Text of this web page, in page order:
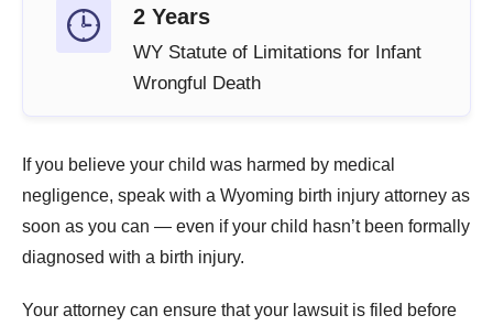
2 Years
WY Statute of Limitations for Infant
Wrongful Death
If you believe your child was harmed by medical
negligence, speak with a Wyoming birth injury attorney as
soon as you can — even if your child hasn’t been formally
diagnosed with a birth injury.
Your attorney can ensure that your lawsuit is filed before